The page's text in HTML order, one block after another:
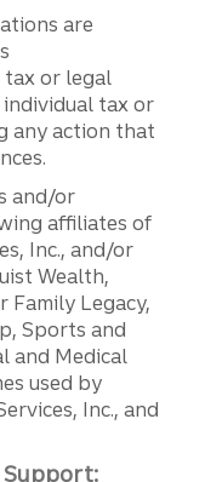
are
or legal
individual tax or
any action that
and/or
affiliates of
Inc., and/or
Wealth,
Legacy,
Sports and
and Medical
used by
Inc., and